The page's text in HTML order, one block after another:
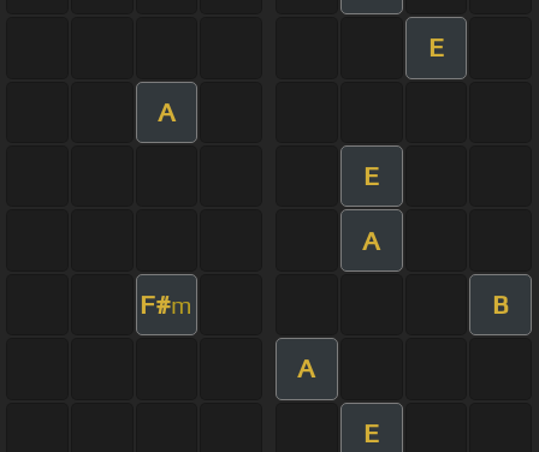
E
A
E
A
F#m B
A
E